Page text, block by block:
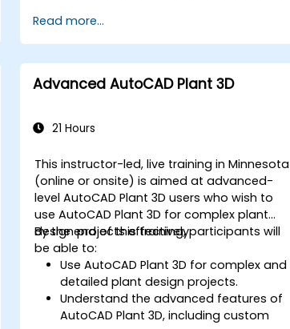
diagrams.
Utilize AutoCAD Electrical's advanced
productivity.
Apply best practices for electrical
Read more...
Advanced AutoCAD Plant 3D
21 Hours
This instructor-led, live training in Minnesota
(online or onsite) is aimed at advanced-
level AutoCAD Plant 3D users who wish to
use AutoCAD Plant 3D for complex plant
design projects effectively.
By the end of this training, participants will
be able to:
Use AutoCAD Plant 3D for complex and
detailed plant design projects.
Understand the advanced features of
AutoCAD Plant 3D, including custom